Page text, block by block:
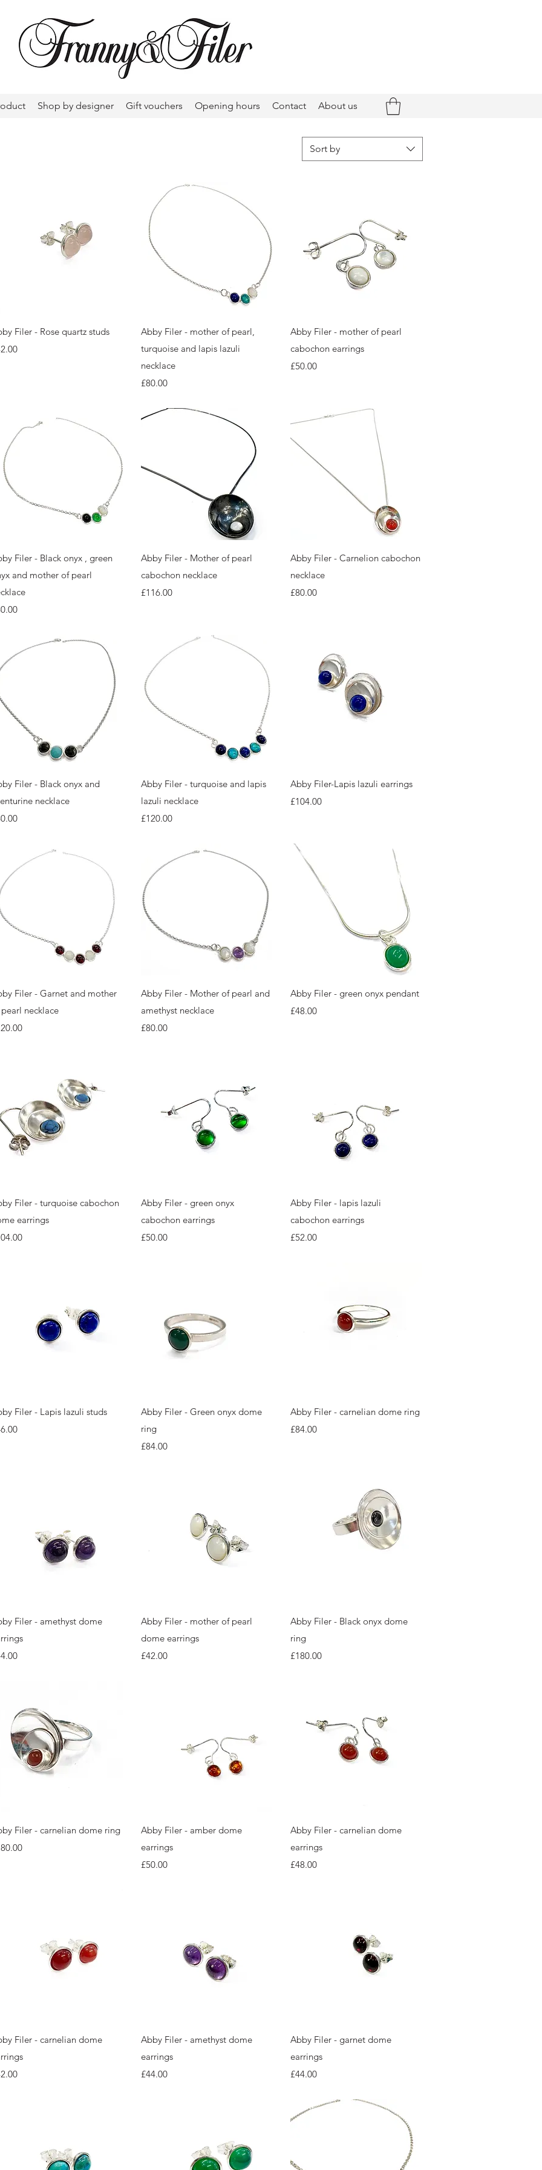
Shop by designer Gift vouchers Opening hours Contact About us
Sort by
Quick View
Filer - Rose quartz studs
Quick View
Abby Filer - mother of pearl,
turquoise and lapis lazuli
necklace
Price
£80.00
Quick View
Abby Filer - mother of pearl
cabochon earrings
Price
£50.00
Quick View
Filer - Black onyx , green
and mother of pearl
Quick View
Abby Filer - Mother of pearl
cabochon necklace
Price
£116.00
Quick View
Abby Filer - Carnelion cabochon
necklace
Price
£80.00
Quick View
Filer - Black onyx and
necklace
Quick View
Abby Filer - turquoise and lapis
lazuli necklace
Price
£120.00
Quick View
Abby Filer-Lapis lazuli earrings
Price
£104.00
Quick View
Filer - Garnet and mother
necklace
Quick View
Abby Filer - Mother of pearl and
amethyst necklace
Price
£80.00
Quick View
Abby Filer - green onyx pendant
Price
£48.00
Quick View
Filer - turquoise cabochon
earrings
Quick View
Abby Filer - green onyx
cabochon earrings
Price
£50.00
Quick View
Abby Filer - lapis lazuli
cabochon earrings
Price
£52.00
Quick View
Filer - Lapis lazuli studs
Quick View
Abby Filer - Green onyx dome
ring
Price
£84.00
Quick View
Abby Filer - carnelian dome ring
Price
£84.00
Quick View
Filer - amethyst dome
Quick View
Abby Filer - mother of pearl
dome earrings
Price
£42.00
Quick View
Abby Filer - Black onyx dome
ring
Price
£180.00
Quick View
Filer - carnelian dome ring
Quick View
Abby Filer - amber dome
earrings
Price
£50.00
Quick View
Abby Filer - carnelian dome
earrings
Price
£48.00
Quick View
Filer - carnelian dome
Quick View
Abby Filer - amethyst dome
earrings
Price
£44.00
Quick View
Abby Filer - garnet dome
earrings
Price
£44.00